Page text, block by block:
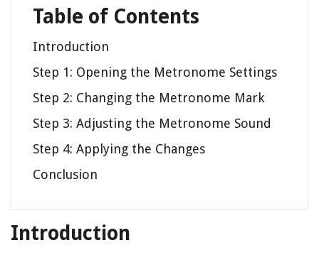
Table of Contents
Introduction
Step 1: Opening the Metronome Settings
Step 2: Changing the Metronome Mark
Step 3: Adjusting the Metronome Sound
Step 4: Applying the Changes
Conclusion
Introduction